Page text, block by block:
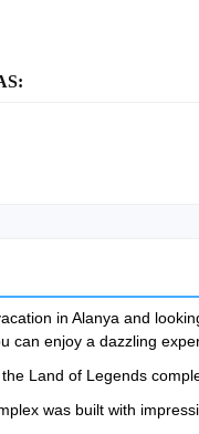
in Alanya and
can enjoy a dazzling
Land of Legends
was built with